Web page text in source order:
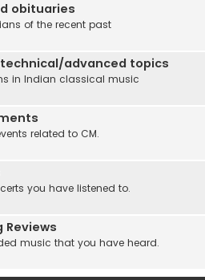
obituaries
of the recent past
advanced topics
in Indian classical music
related to CM.
you have listened to.
Reviews
music that you have heard.